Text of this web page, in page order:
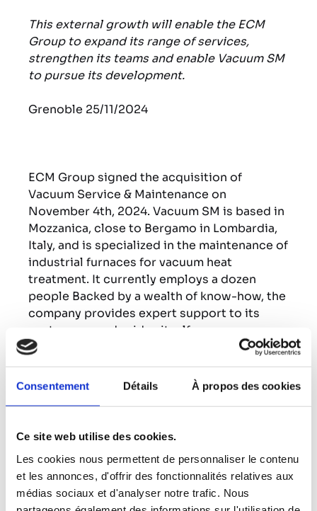
Consentement Détails À propos des cookies
Ce site web utilise des cookies.
Les cookies nous permettent de personnaliser le contenu
et les annonces, d'offrir des fonctionnalités relatives aux
médias sociaux et d'analyser notre trafic. Nous
This external growth will enable the ECM
Group to expand its range of services,
strengthen its teams and enable Vacuum SM
to pursue its development.
Grenoble 25/11/2024
ECM Group signed the acquisition of
Vacuum Service & Maintenance on
November 4th, 2024. Vacuum SM is based in
Mozzanica, close to Bergamo in Lombardia,
Italy, and is specialized in the maintenance of
industrial furnaces for vacuum heat
treatment. It currently employs a dozen
people Backed by a wealth of know-how, the
company provides expert support to its
customers, and prides itself on
responsiveness, high quality and a
customer-centric approach.
strengthen its industrial furnace after sales
ECM Group to improve its responsiveness
by being closer to its Italian customers and
serve them even better.